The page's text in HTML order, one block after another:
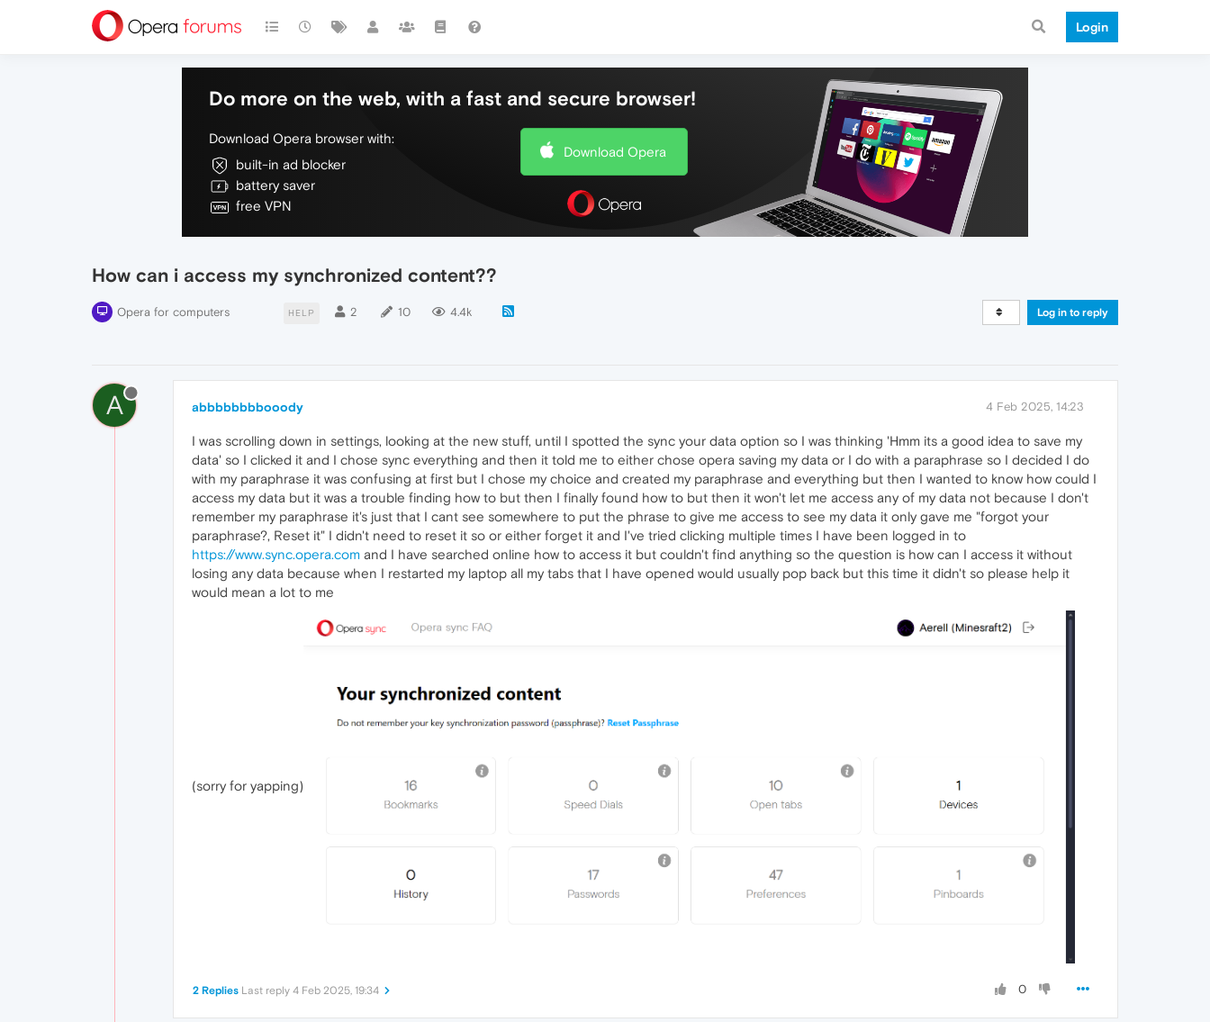
Login
Do more on the web, with a fast and secure browser!
Download Opera browser with:
built-in ad blocker
battery saver
free VPN
Download Opera
How can i access my synchronized content??
Opera for computers HELP 2 10 4.4k Log in to reply
A abbbbbbbbooody 4 Feb 2025, 14:23
I was scrolling down in settings, looking at the new stuff, until I spotted the sync your data option so I was thinking 'Hmm its a good idea to save my
data' so I clicked it and I chose sync everything and then it told me to either chose opera saving my data or I do with a paraphrase so I decided I do
with my paraphrase it was confusing at first but I chose my choice and created my paraphrase and everything but then I wanted to know how could I
access my data but it was a trouble finding how to but then I finally found how to but then it won't let me access any of my data not because I don't
remember my paraphrase it's just that I cant see somewhere to put the phrase to give me access to see my data it only gave me "forgot your
paraphrase?, Reset it" I didn't need to reset it so or either forget it and I've tried clicking multiple times I have been logged in to
https://www.sync.opera.com and I have searched online how to access it but couldn't find anything so the question is how can I access it without
losing any data because when I restarted my laptop all my tabs that I have opened would usually pop back but this time it didn't so please help it
would mean a lot to me
(sorry for yapping)
0
2 Replies Last reply 4 Feb 2025, 19:34